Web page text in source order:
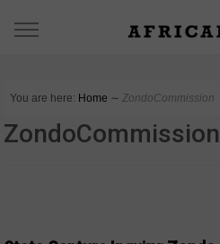
You are here: Home ∼ ZondoCommission
ZondoCommission